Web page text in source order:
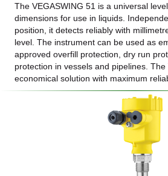
The VEGASWING 51 is a universal
dimensions for use in liquids.
position, it detects reliably with
level. The instrument can be used as
approved overfill protection, dry run
protection in vessels and pipelines. The
economical solution with maximum